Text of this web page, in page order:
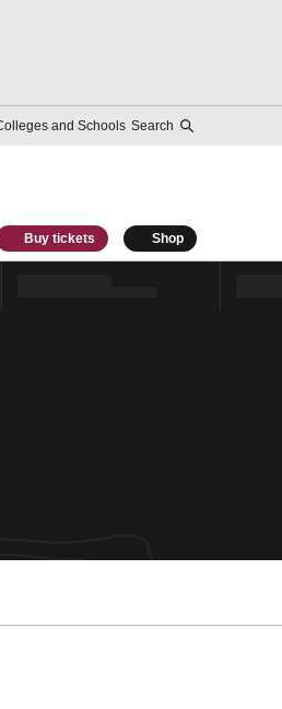
and Schools Search
Buy tickets Shop